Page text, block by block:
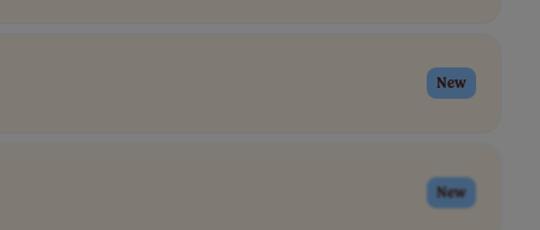
New
New